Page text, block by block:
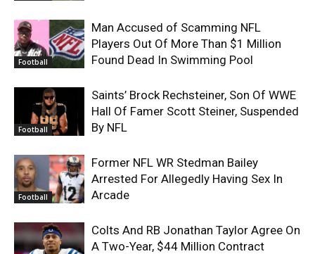
Football
Man Accused of Scamming NFL
Players Out Of More Than $1 Million
Found Dead In Swimming Pool
Football
Saints’ Brock Rechsteiner, Son Of WWE
Hall Of Famer Scott Steiner, Suspended
By NFL
Football
Former NFL WR Stedman Bailey
Arrested For Allegedly Having Sex In
Arcade
Colts And RB Jonathan Taylor Agree On
A Two-Year, $44 Million Contract